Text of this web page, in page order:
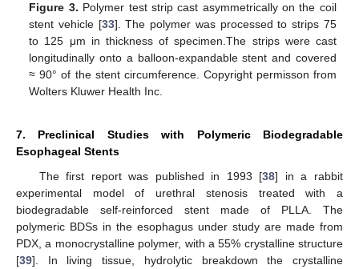
Figure 3. Polymer test strip cast asymmetrically on the coil
stent vehicle [33]. The polymer was processed to strips 75
to 125 μm in thickness of specimen.The strips were cast
longitudinally onto a balloon-expandable stent and covered
≈ 90° of the stent circumference. Copyright permisson from
Wolters Kluwer Health Inc.
7. Preclinical Studies with Polymeric Biodegradable
Esophageal Stents
The first report was published in 1993 [38] in a rabbit
experimental model of urethral stenosis treated with a
biodegradable self-reinforced stent made of PLLA. The
polymeric BDSs in the esophagus under study are made from
PDX, a monocrystalline polymer, with a 55% crystalline structure
[39]. In living tissue, hydrolytic breakdown the crystalline